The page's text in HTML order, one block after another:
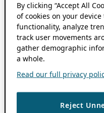
By clicking “Accept All
of cookies on your
functionality, analyze
track user movements
gather demographic
a whole.
Read our full privacy
Reject